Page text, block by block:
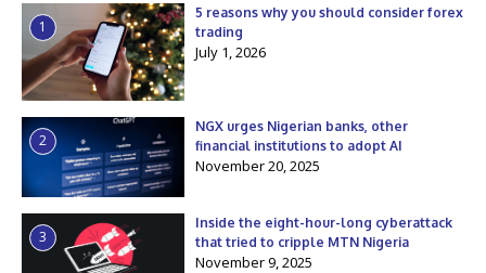
1
5 reasons why you should consider forex
trading
July 1, 2026
2
NGX urges Nigerian banks, other
financial institutions to adopt AI
November 20, 2025
3
Inside the eight-hour-long cyberattack
that tried to cripple MTN Nigeria
November 9, 2025